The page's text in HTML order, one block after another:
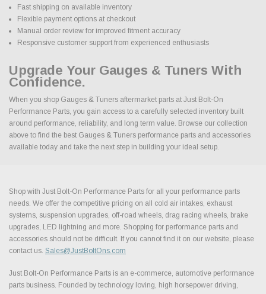
Fast shipping on available inventory
Flexible payment options at checkout
Manual order review for improved fitment accuracy
Responsive customer support from experienced enthusiasts
Upgrade Your Gauges & Tuners With
Confidence.
When you shop Gauges & Tuners aftermarket parts at Just Bolt-On
Performance Parts, you gain access to a carefully selected inventory built
around performance, reliability, and long term value. Browse our collection
above to find the best Gauges & Tuners performance parts and accessories
available today and take the next step in building your ideal setup.
Shop with Just Bolt-On Performance Parts for all your performance parts
needs. We offer the competitive pricing on all cold air intakes, exhaust
systems, suspension upgrades, off-road wheels, drag racing wheels, brake
upgrades, LED lightning and more. Shopping for performance parts and
accessories should not be difficult. If you cannot find it on our website, please
contact us. Sales@JustBoltOns.com
Just Bolt-On Performance Parts is an e-commerce, automotive performance
parts business. Founded by technology loving, high horsepower driving,